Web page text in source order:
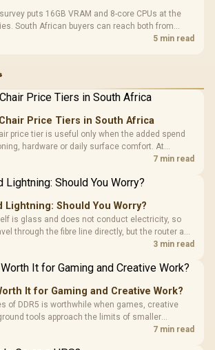
puts 16GB VRAM and 8-core CPUs at the
South African buyers can reach both from
the rest of the build.
5 min read
Price Tiers in South Africa
price tier is useful only when the added spend
hardware or daily surface comfort. At
provides a premium South African benchmark
7 min read
Lightning: Should You Worry?
is glass and does not conduct electricity, so
through the fibre line directly, but the router and
wall stay fully exposed to surges. Evetech's3 min read
It for Gaming and Creative Work?
of DDR5 is worthwhile when games, creative
tools approach the limits of smaller
kit supplies a 48GB KLEVV CRAS V RGB
7 min read